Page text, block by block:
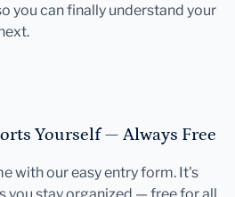
you can finally understand your
Yourself — Always Free
with our easy entry form. It's